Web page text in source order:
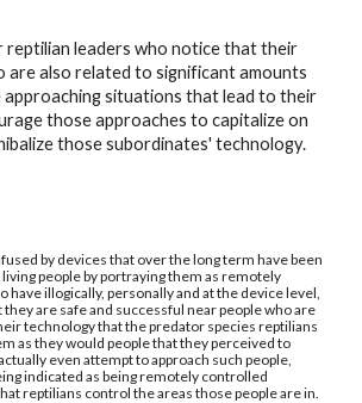
reptilian leaders who notice that their
are also related to significant amounts
situations that lead to their
those approaches to capitalize on
those subordinates' technology.
by devices that over the long term have been
people by portraying them as remotely
have illogically, personally and at the device level,
are safe and successful near people who are
technology that the predator species reptilians
as they would people that they perceived to
even attempt to approach such people,
indicated as being remotely controlled
reptilians control the areas those people are in.